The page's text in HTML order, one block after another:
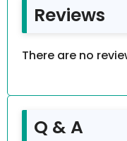
Reviews
There are no
Q & A